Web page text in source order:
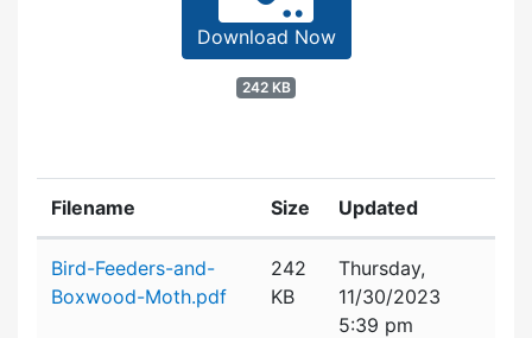
Download Now
242 KB
Filename Size Updated
Bird-Feeders-and-
Boxwood-Moth.pdf
242
KB
Thursday,
11/30/2023
5:39 pm